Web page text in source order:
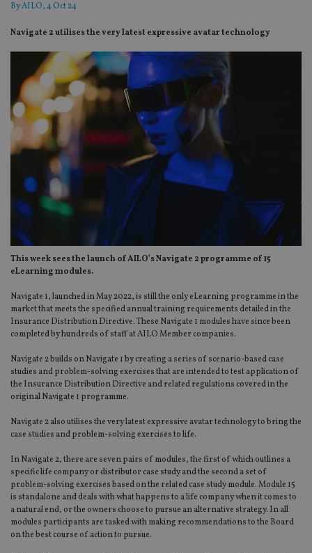
ByAILO, 4 Oct 24
Navigate 2 utilises the very latest expressive avatar technology
This week sees the launch of AILO’s Navigate 2 programme of 15
eLearning modules.
Navigate 1, launched in May 2022, is still the only eLearning programme in the
market that meets the specified annual training requirements detailed in the
Insurance Distribution Directive. These Navigate 1 modules have since been
completed by hundreds of staff at AILO Member companies.
Navigate 2 builds on Navigate 1 by creating a series of scenario-based case
studies and problem-solving exercises that are intended to test application of
the Insurance Distribution Directive and related regulations covered in the
original Navigate 1 programme.
Navigate 2 also utilises the very latest expressive avatar technology to bring the
case studies and problem-solving exercises to life.
In Navigate 2, there are seven pairs of modules, the first of which outlines a
specific life company or distributor case study and the second a set of
problem-solving exercises based on the related case study module. Module 15
is standalone and deals with what happens to a life company when it comes to
a natural end, or the owners choose to pursue an alternative strategy. In all
modules participants are tasked with making recommendations to the Board
on the best course of action to pursue.